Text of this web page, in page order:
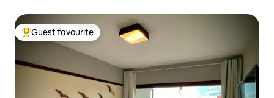
Top guest favourite
Guest favourite